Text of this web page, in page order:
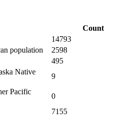
Count
14793
population
2598
495
Native
9
Pacific
0
7155